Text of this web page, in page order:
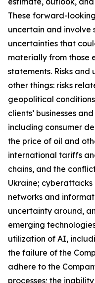
These forward-
uncertain and involve
uncertainties that
materially from those
statements. Risks
other things: risks
geopolitical
clients’ businesses
including consumer
the price of oil and
international tariffs
chains, and the
Ukraine; cyberattacks
networks and
uncertainty around,
emerging
utilization of AI,
the failure of the
adhere to the
processes; the